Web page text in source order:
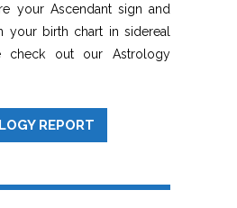
your Ascendant sign and
your birth chart in sidereal
check out our Astrology
REPORT